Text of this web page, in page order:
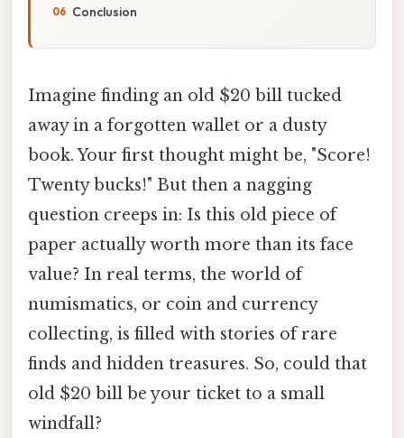
Conclusion
Imagine finding an old $20 bill tucked
away in a forgotten wallet or a dusty
book. Your first thought might be, "Score!
Twenty bucks!" But then a nagging
question creeps in: Is this old piece of
paper actually worth more than its face
value? In real terms, the world of
numismatics, or coin and currency
collecting, is filled with stories of rare
finds and hidden treasures. So, could that
old $20 bill be your ticket to a small
windfall?